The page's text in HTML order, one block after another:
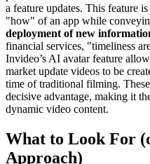
a feature updates. This feature
"how" of an app while
deployment of new
financial services, "timeliness
Invideo’s AI avatar feature
market update videos to be
time of traditional filming.
decisive advantage, making it
dynamic video content.
What to Look For
Approach)